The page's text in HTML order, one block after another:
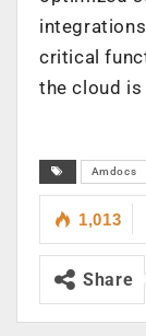
critical
the cloud is
Amdocs
1,013
Share